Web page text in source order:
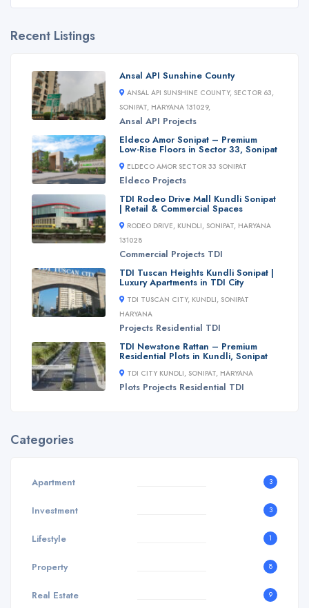
Recent Listings
Ansal API Sunshine County
ANSAL API SUNSHINE COUNTY, SECTOR 63,
SONIPAT, HARYANA 131029,
Ansal API Projects
Eldeco Amor Sonipat – Premium
Low-Rise Floors in Sector 33, Sonipat
ELDECO AMOR SECTOR 33 SONIPAT
Eldeco Projects
TDI Rodeo Drive Mall Kundli Sonipat
| Retail & Commercial Spaces
RODEO DRIVE, KUNDLI, SONIPAT, HARYANA
131028
Commercial Projects TDI
TDI Tuscan Heights Kundli Sonipat |
Luxury Apartments in TDI City
TDI TUSCAN CITY, KUNDLI, SONIPAT
HARYANA
Projects Residential TDI
TDI Newstone Rattan – Premium
Residential Plots in Kundli, Sonipat
TDI CITY KUNDLI, SONIPAT, HARYANA
Plots Projects Residential TDI
Categories
Apartment 3
Investment 3
Lifestyle 1
Property 8
Real Estate 9